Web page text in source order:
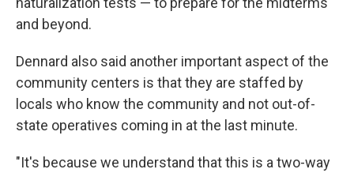
and beyond.
Dennard also said another important aspect of the
community centers is that they are staffed by
locals who know the community and not out-of-
state operatives coming in at the last minute.
"It's because we understand that this is a two-way